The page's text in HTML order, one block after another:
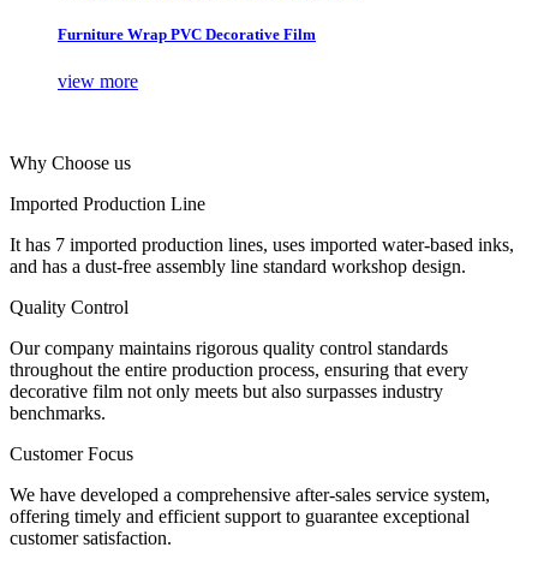
Furniture Wrap PVC Decorative Film
view more
Why Choose us
Imported Production Line
It has 7 imported production lines, uses imported water-based inks,
and has a dust-free assembly line standard workshop design.
Quality Control
Our company maintains rigorous quality control standards
throughout the entire production process, ensuring that every
decorative film not only meets but also surpasses industry
benchmarks.
Customer Focus
We have developed a comprehensive after-sales service system,
offering timely and efficient support to guarantee exceptional
customer satisfaction.